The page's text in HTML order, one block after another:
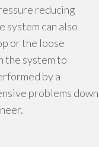
reducing
system can also
or the loose
the system to
by a
problems down